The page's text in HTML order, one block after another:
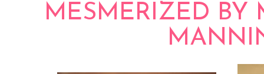
MESMERIZED BY